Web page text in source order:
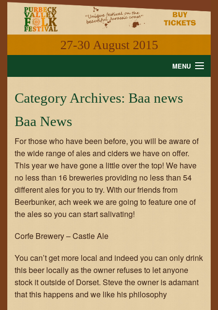
27-30 August 2015
MENU
INFORMATION
GALLERY
VIDEO
SHOP
GET IN TOUCH
JOIN THE TEAM
Category Archives: Baa news
Baa News
For those who have been before, you will be aware of
the wide range of ales and ciders we have on offer.
This year we have gone a little over the top! We have
no less than 16 breweries providing no less than 54
different ales for you to try. With our friends from
Beerbunker, ach week we are going to feature one of
the ales so you can start salivating!
Corfe Brewery – Castle Ale
You can’t get more local and indeed you can only drink
this beer locally as the owner refuses to let anyone
stock it outside of Dorset. Steve the owner is adamant
that this happens and we like his philosophy